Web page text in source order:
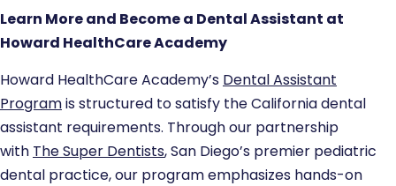
Learn More and Become a Dental Assistant at
Howard HealthCare Academy
Howard HealthCare Academy’s Dental Assistant
Programis structured to satisfy the California dental
assistant requirements. Through our partnership
with The Super Dentists, San Diego’s premier pediatric
dental practice, our program emphasizes hands-on